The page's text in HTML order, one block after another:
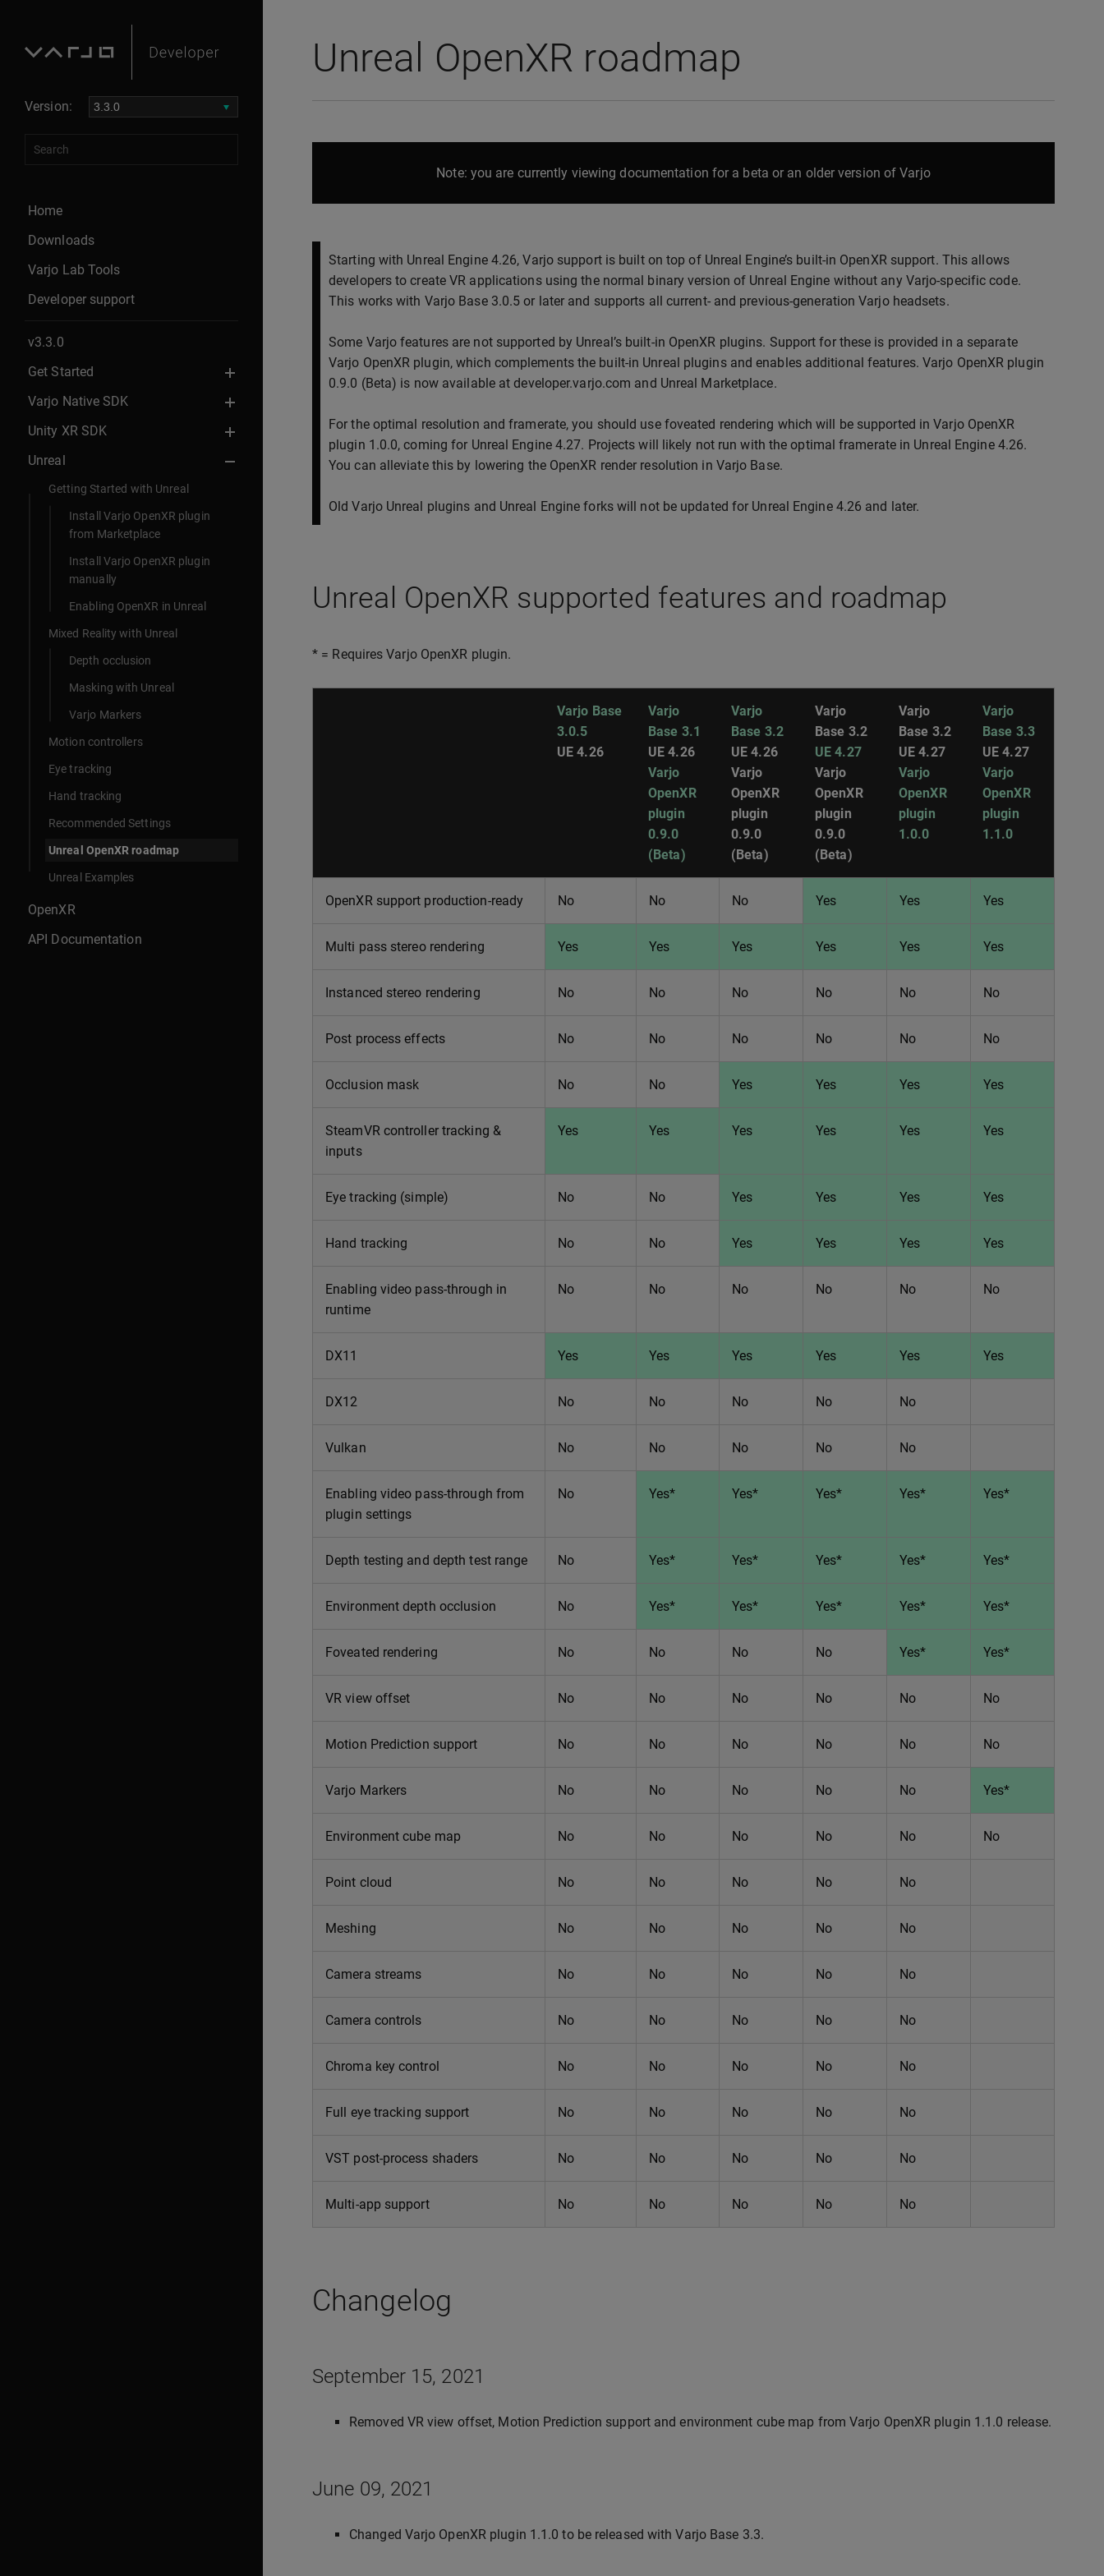
Version:
Home
Downloads
Varjo Lab Tools
Developer support
v3.3.0
Get Started
Varjo Native SDK
Unity XR SDK
Unreal
Getting Started with Unreal
Install Varjo OpenXR plugin
from Marketplace
Install Varjo OpenXR plugin
manually
Enabling OpenXR in Unreal
Mixed Reality with Unreal
Depth occlusion
Masking with Unreal
Varjo Markers
Motion controllers
Eye tracking
Hand tracking
Recommended Settings
Unreal OpenXR roadmap
Unreal Examples
OpenXR
API Documentation
Unreal OpenXR roadmap
Note: you are currently viewing documentation for a beta or an older version of Varjo
Starting with Unreal Engine 4.26, Varjo support is built on top of Unreal Engine’s built-in OpenXR support. This allows
developers to create VR applications using the normal binary version of Unreal Engine without any Varjo-specific code.
This works with Varjo Base 3.0.5 or later and supports all current- and previous-generation Varjo headsets.
Some Varjo features are not supported by Unreal’s built-in OpenXR plugins. Support for these is provided in a separate
Varjo OpenXR plugin, which complements the built-in Unreal plugins and enables additional features. Varjo OpenXR plugin
0.9.0 (Beta) is now available at developer.varjo.com and Unreal Marketplace.
For the optimal resolution and framerate, you should use foveated rendering which will be supported in Varjo OpenXR
plugin 1.0.0, coming for Unreal Engine 4.27. Projects will likely not run with the optimal framerate in Unreal Engine 4.26.
You can alleviate this by lowering the OpenXR render resolution in Varjo Base.
Old Varjo Unreal plugins and Unreal Engine forks will not be updated for Unreal Engine 4.26 and later.
Unreal OpenXR supported features and roadmap
* = Requires Varjo OpenXR plugin.
Varjo Base
3.0.5
UE 4.26
Varjo
Base 3.1
UE 4.26
Varjo
OpenXR
plugin
0.9.0
(Beta)
Varjo
Base 3.2
UE 4.26
Varjo
OpenXR
plugin
0.9.0
(Beta)
Varjo
Base 3.2
UE 4.27
Varjo
OpenXR
plugin
0.9.0
(Beta)
Varjo
Base 3.2
UE 4.27
Varjo
OpenXR
plugin
1.0.0
Varjo
Base 3.3
UE 4.27
Varjo
OpenXR
plugin
1.1.0
OpenXR support production-ready No No No Yes Yes Yes
Multi pass stereo rendering Yes Yes Yes Yes Yes Yes
Instanced stereo rendering No No No No No No
Post process effects No No No No No No
Occlusion mask No No Yes Yes Yes Yes
SteamVR controller tracking &
inputs
Yes Yes Yes Yes Yes Yes
Eye tracking (simple) No No Yes Yes Yes Yes
Hand tracking No No Yes Yes Yes Yes
Enabling video pass-through in
runtime
No No No No No No
DX11 Yes Yes Yes Yes Yes Yes
DX12 No No No No No
Vulkan No No No No No
Enabling video pass-through from
plugin settings
No Yes* Yes* Yes* Yes* Yes*
Depth testing and depth test range No Yes* Yes* Yes* Yes* Yes*
Environment depth occlusion No Yes* Yes* Yes* Yes* Yes*
Foveated rendering No No No No Yes* Yes*
VR view offset No No No No No No
Motion Prediction support No No No No No No
Varjo Markers No No No No No Yes*
Environment cube map No No No No No No
Point cloud No No No No No
Meshing No No No No No
Camera streams No No No No No
Camera controls No No No No No
Chroma key control No No No No No
Full eye tracking support No No No No No
VST post-process shaders No No No No No
Multi-app support No No No No No
Changelog
September 15, 2021
Removed VR view offset, Motion Prediction support and environment cube map from Varjo OpenXR plugin 1.1.0 release.
June 09, 2021
Changed Varjo OpenXR plugin 1.1.0 to be released with Varjo Base 3.3.